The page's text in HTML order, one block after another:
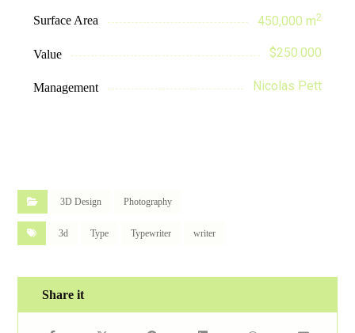
Surface Area 450,000 m2
Value $250.000
Management Nicolas Pett
3D Design Photography
3d Type Typewriter writer